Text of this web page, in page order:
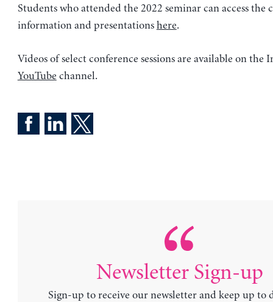
Students who attended the 2022 seminar can access the
information and presentations here.
Videos of select conference sessions are available on the
YouTube channel.
Newsletter Sign-up
Sign-up to receive our newsletter and keep up to